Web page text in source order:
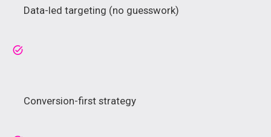
Data-led targeting (no guesswork)
Conversion-first strategy